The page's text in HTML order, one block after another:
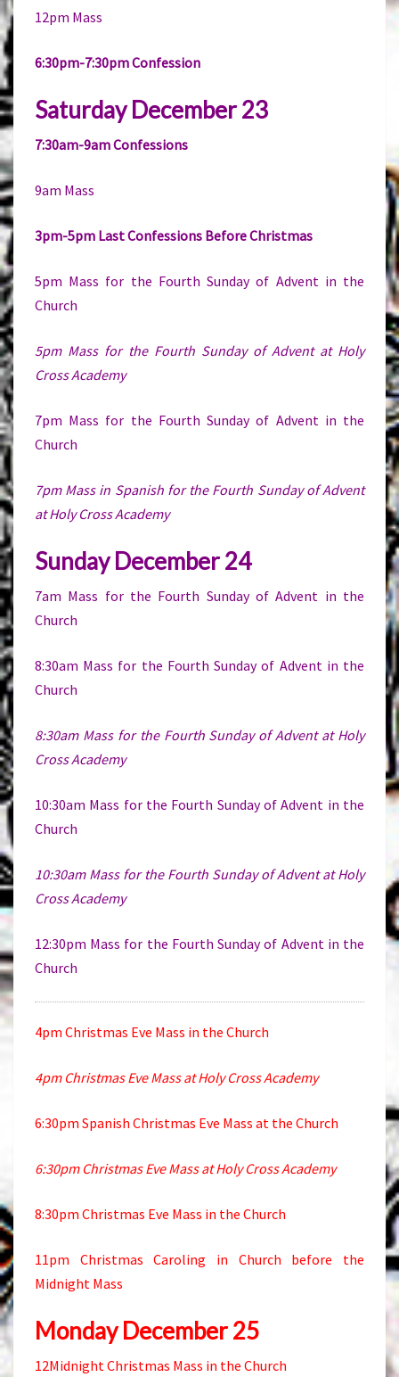
12pm Mass
6:30pm-7:30pm Confession
Saturday December 23
7:30am-9am Confessions
9am Mass
3pm-5pm Last Confessions Before Christmas
5pm Mass for the Fourth Sunday of Advent in the
Church
5pm Mass for the Fourth Sunday of Advent at Holy
Cross Academy
7pm Mass for the Fourth Sunday of Advent in the
Church
7pm Mass in Spanish for the Fourth Sunday of Advent
at Holy Cross Academy
Sunday December 24
7am Mass for the Fourth Sunday of Advent in the
Church
8:30am Mass for the Fourth Sunday of Advent in the
Church
8:30am Mass for the Fourth Sunday of Advent at Holy
Cross Academy
10:30am Mass for the Fourth Sunday of Advent in the
Church
10:30am Mass for the Fourth Sunday of Advent at Holy
Cross Academy
12:30pm Mass for the Fourth Sunday of Advent in the
Church
4pm Christmas Eve Mass in the Church
4pm Christmas Eve Mass at Holy Cross Academy
6:30pm Spanish Christmas Eve Mass at the Church
6:30pm Christmas Eve Mass at Holy Cross Academy
8:30pm Christmas Eve Mass in the Church
11pm Christmas Caroling in Church before the
Midnight Mass
Monday December 25
12Midnight Christmas Mass in the Church